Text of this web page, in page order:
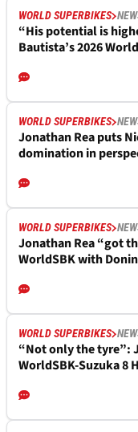
WORLD SUPERBIKES
“His potential is
Bautista’s 2026
WORLD SUPERBIKES
Jonathan Rea puts
domination in
WORLD SUPERBIKES
Jonathan Rea “got
WorldSBK with
WORLD SUPERBIKES
“Not only the tyre”:
WorldSBK-Suzuka 8